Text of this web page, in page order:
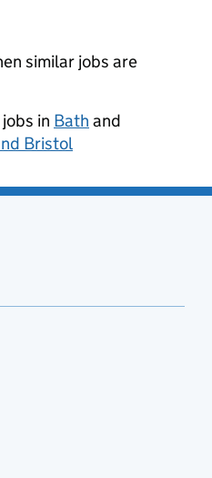
similar jobs are
in Bath and
Bristol